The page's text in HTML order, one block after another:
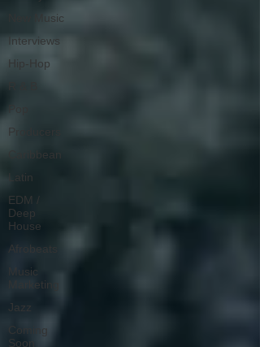
New Music
Interviews
Hip-Hop
Producers
Caribbean
Latin
EDM /
Deep
House
Afrobeats
Music
Marketing
Jazz
Coming
Soon